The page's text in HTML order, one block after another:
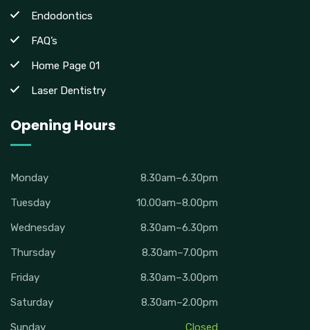
Endodontics
FAQ’s
Home Page 01
Laser Dentistry
Opening Hours
Monday
8.30am–6.30pm
Tuesday
10.00am–8.00pm
Wednesday
8.30am–6.30pm
Thursday
8.30am–7.00pm
Friday
8.30am–3.00pm
Saturday
8.30am–2.00pm
Sunday
Closed